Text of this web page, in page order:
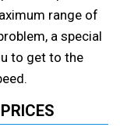
range of
a special
to get to the